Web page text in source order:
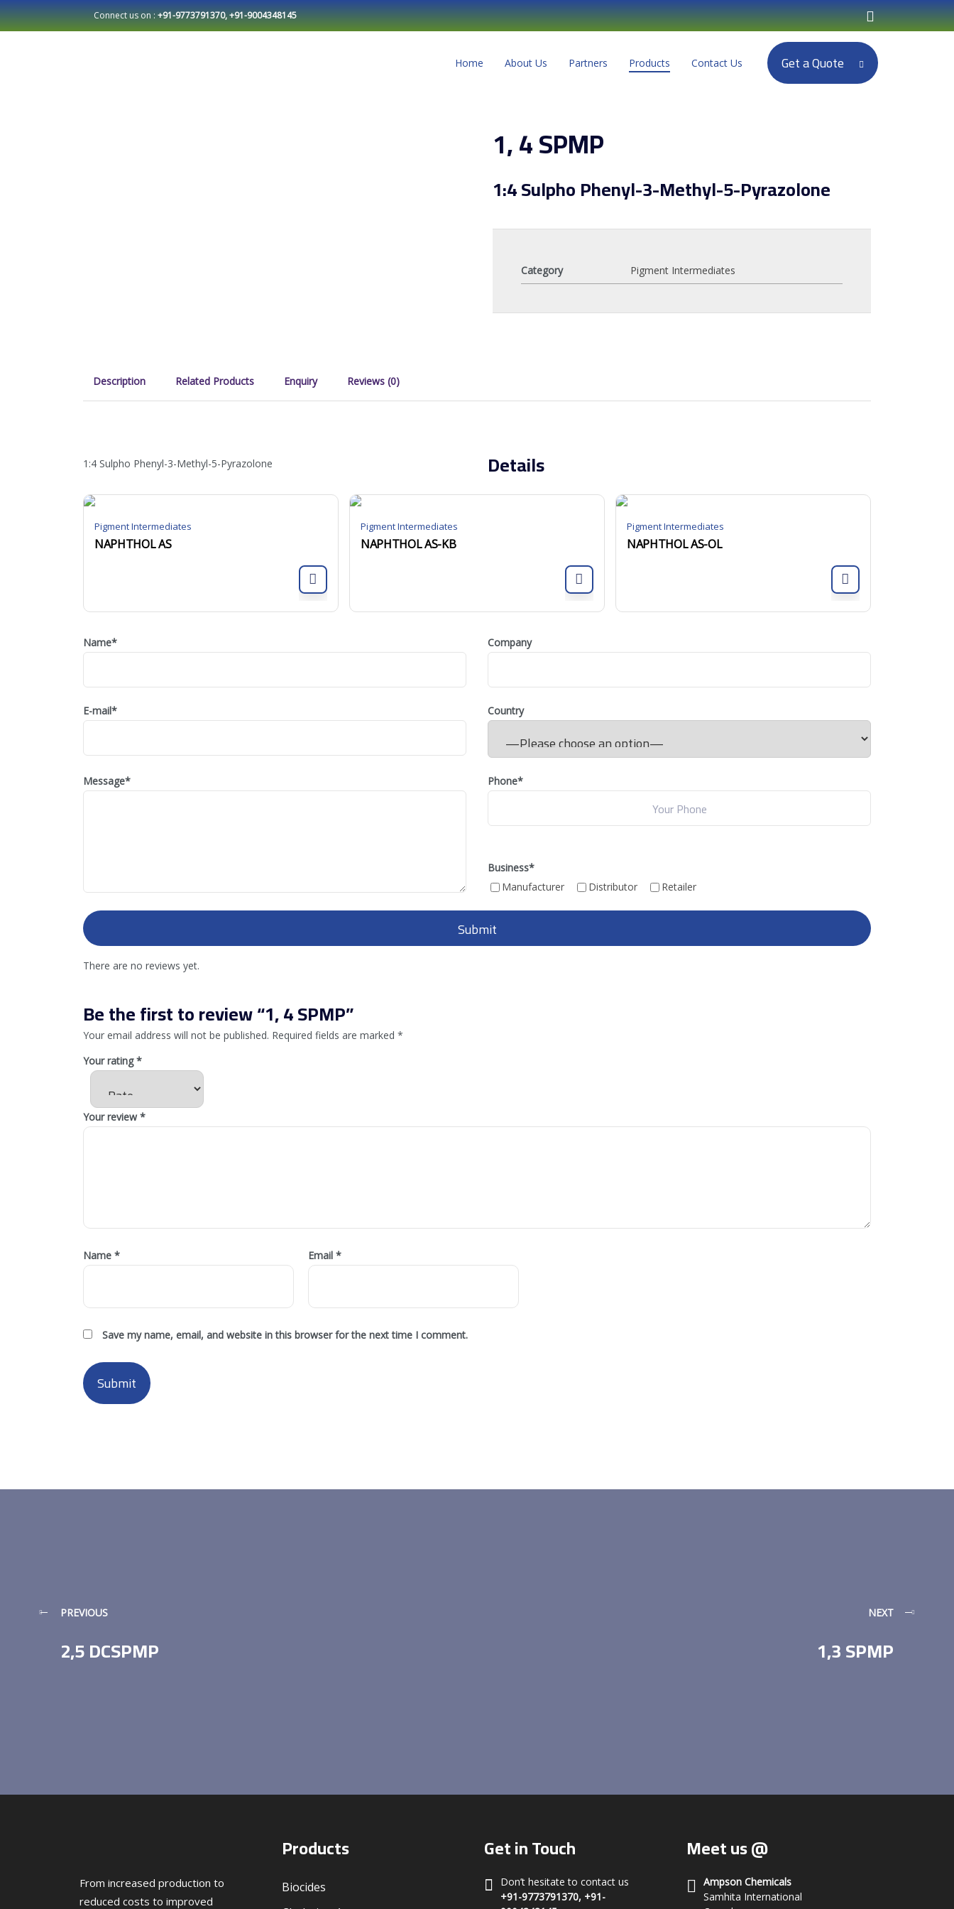
Connect us on :+91-9773791370, +91-9004348145
Home About Us Partners Products Contact Us Get a Quote
1, 4 SPMP
1:4 Sulpho Phenyl-3-Methyl-5-Pyrazolone
Category Pigment Intermediates
Description Related Products Enquiry Reviews (0)
1:4 Sulpho Phenyl-3-Methyl-5-Pyrazolone Details
Pigment Intermediates
NAPHTHOL AS
Pigment Intermediates
NAPHTHOL AS-KB
Pigment Intermediates
NAPHTHOL AS-OL
Name* Company
E-mail* Country
Message* Phone*
Business*
Manufacturer
Distributor Retailer
There are no reviews yet.
Be the first to review “1, 4 SPMP”
Your email address will not be published. Required fields are marked *
Your rating*
Your review*
Name * Email *
Save my name, email, and website in this browser for the next time I comment.
PREVIOUS
2,5 DCSPMP
NEXT
1,3 SPMP
From increased production to
reduced costs to improved
Products
Biocides
Get in Touch
Don’t hesitate to contact us
+91-9773791370, +91-
Meet us @
Ampson Chemicals
Samhita International